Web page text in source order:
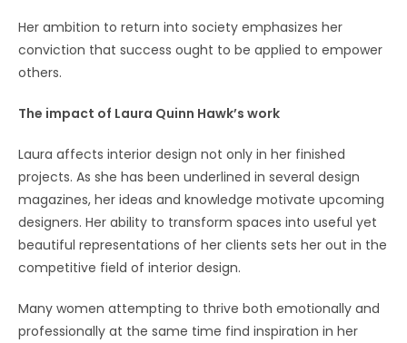
Her ambition to return into society emphasizes her
conviction that success ought to be applied to empower
others.
The impact of Laura Quinn Hawk’s work
Laura affects interior design not only in her finished
projects. As she has been underlined in several design
magazines, her ideas and knowledge motivate upcoming
designers. Her ability to transform spaces into useful yet
beautiful representations of her clients sets her out in the
competitive field of interior design.
Many women attempting to thrive both emotionally and
professionally at the same time find inspiration in her